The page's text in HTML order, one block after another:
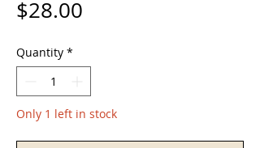
$28.00
Quantity *
Only 1 left in stock